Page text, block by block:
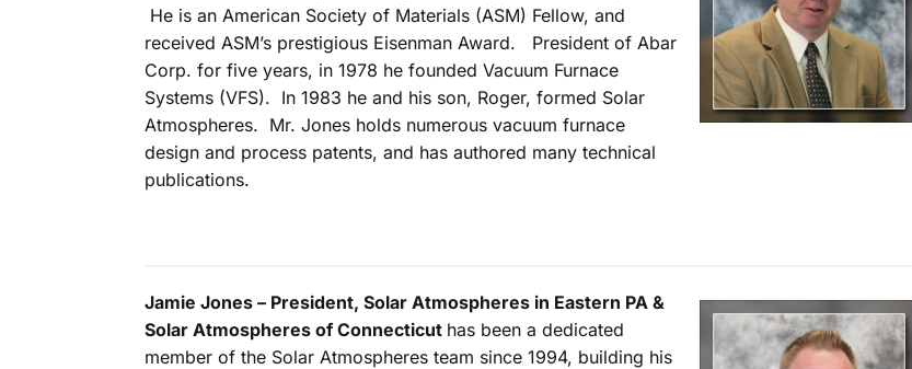
He is an American Society of Materials (ASM) Fellow, and
received ASM’s prestigious Eisenman Award. President of Abar
Corp. for five years, in 1978 he founded Vacuum Furnace
Systems (VFS). In 1983 he and his son, Roger, formed Solar
Atmospheres. Mr. Jones holds numerous vacuum furnace
design and process patents, and has authored many technical
publications.
Jamie Jones – President, Solar Atmospheres in Eastern PA &
Solar Atmospheres of Connecticut has been a dedicated
member of the Solar Atmospheres team since 1994, building his